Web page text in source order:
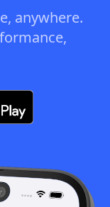
anywhere.